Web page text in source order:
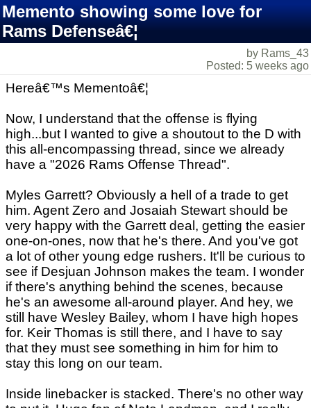
Memento showing some love for
Rams Defenseâ€¦
by Rams_43
Posted: 5 weeks ago
Hereâ€™s Mementoâ€¦
Now, I understand that the offense is flying
high...but I wanted to give a shoutout to the D with
this all-encompassing thread, since we already
have a "2026 Rams Offense Thread".
Myles Garrett? Obviously a hell of a trade to get
him. Agent Zero and Josaiah Stewart should be
very happy with the Garrett deal, getting the easier
one-on-ones, now that he's there. And you've got
a lot of other young edge rushers. It'll be curious to
see if Desjuan Johnson makes the team. I wonder
if there's anything behind the scenes, because
he's an awesome all-around player. And hey, we
still have Wesley Bailey, whom I have high hopes
for. Keir Thomas is still there, and I have to say
that they must see something in him for him to
stay this long on our team.
Inside linebacker is stacked. There's no other way